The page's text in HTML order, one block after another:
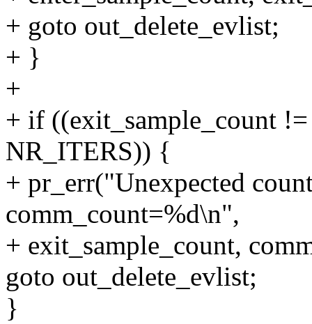
+ goto out_delete_evlist;
+ }
+
+ if ((exit_sample_count
NR_ITERS)) {
+ pr_err("Unexpected
comm_count=%d\n",
+ exit_sample_count,
goto out_delete_evlist;
}